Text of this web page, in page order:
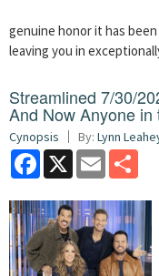
genuine honor it has
leaving you in
Streamlined 7/30/
And Now Anyone
Cynopsis By: Lynn
Facebook
X Email